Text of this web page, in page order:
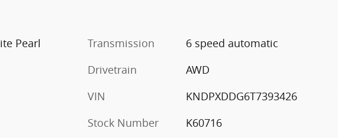
Pearl
Transmission
6 speed automatic
Drivetrain
AWD
VIN
KNDPXDDG6T7393426
Stock Number
K60716